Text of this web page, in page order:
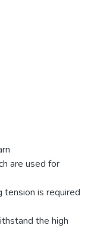
are used for
tension is required
the high